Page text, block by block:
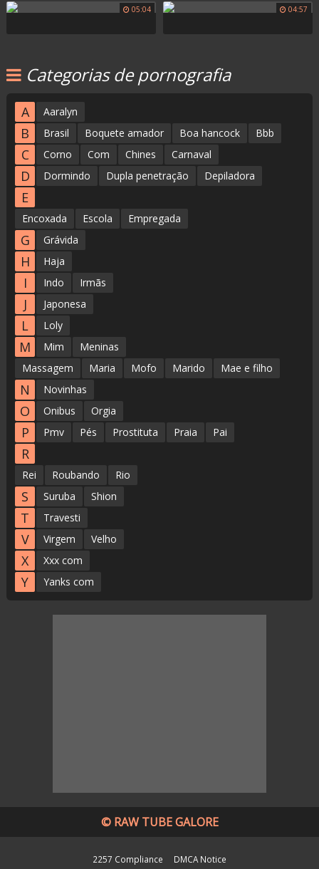
05:04 04:57
Categorias de pornografia
A Aaralyn
B Brasil Boquete amador Boa hancock Bbb
C Corno Com Chines Carnaval
D Dormindo Dupla penetração Depiladora
E
Encoxada Escola Empregada
G Grávida
H Haja
I Indo Irmãs
J Japonesa
L Loly
M Mim
Meninas
Massagem
Maria Mofo Marido Mae e filho
N Novinhas
O Onibus Orgia
P Pmv Pés Prostituta Praia Pai
R
Rei Roubando Rio
S Suruba Shion
T Travesti
V Virgem Velho
X Xxx com
Y Yanks com
© RAW TUBE GALORE
2257 Compliance DMCA Notice